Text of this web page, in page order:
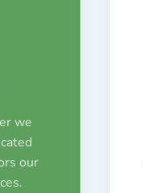
we
our